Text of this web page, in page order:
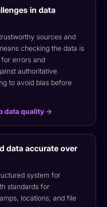
in data
sources and
checking the data is
errors and
authoritative
to avoid bias before
data quality →
data accurate over
system for
standards for
locations, and file